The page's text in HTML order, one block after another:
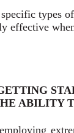
types
effective
ABILITY